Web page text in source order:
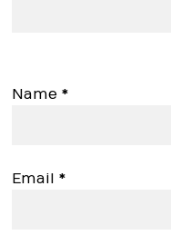
Name*
Email*